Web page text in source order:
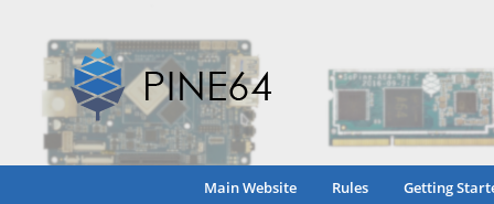
Main Website Rules Getting